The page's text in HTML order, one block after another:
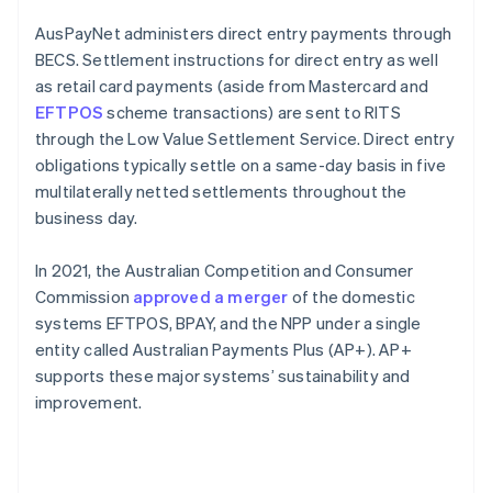
AusPayNet administers direct entry payments through
BECS. Settlement instructions for direct entry as well
as retail card payments (aside from Mastercard and
EFTPOS scheme transactions) are sent to RITS
through the Low Value Settlement Service. Direct entry
obligations typically settle on a same-day basis in five
multilaterally netted settlements throughout the
business day.
In 2021, the Australian Competition and Consumer
Commission approved a merger of the domestic
systems EFTPOS, BPAY, and the NPP under a single
entity called Australian Payments Plus (AP+). AP+
supports these major systems’ sustainability and
improvement.